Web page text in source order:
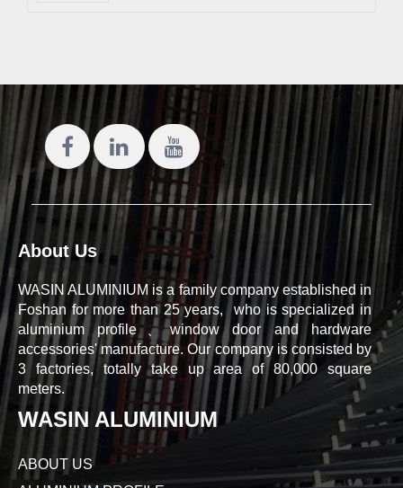
About Us
WASIN ALUMINIUM is a family company established in
Foshan for more than 25 years, who is specialized in
aluminium profile、window door and hardware
accessories' manufacture. Our company is consisted by
3 factories, totally take up area of 80,000 square
meters.
WASIN ALUMINIUM
ABOUT US